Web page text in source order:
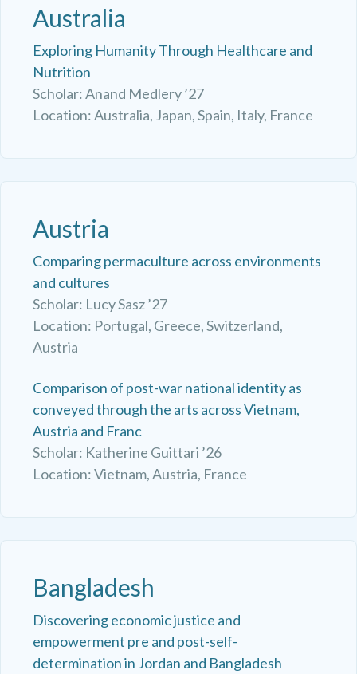
Australia
Exploring Humanity Through Healthcare and
Nutrition
Scholar: Anand Medlery ’27
Location: Australia, Japan, Spain, Italy, France
Austria
Comparing permaculture across environments
and cultures
Scholar: Lucy Sasz ’27
Location: Portugal, Greece, Switzerland,
Austria
Comparison of post-war national identity as
conveyed through the arts across Vietnam,
Austria and Franc
Scholar: Katherine Guittari ’26
Location: Vietnam, Austria, France
Bangladesh
Discovering economic justice and
empowerment pre and post-self-
determination in Jordan and Bangladesh